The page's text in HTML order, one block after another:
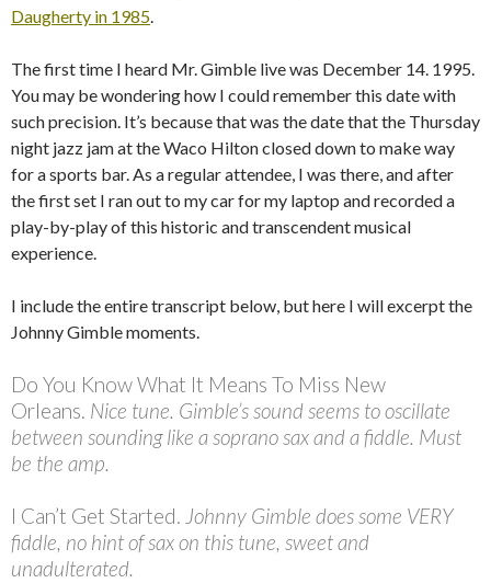
Daugherty in 1985.
The first time I heard Mr. Gimble live was December 14. 1995.
You may be wondering how I could remember this date with
such precision. It’s because that was the date that the Thursday
night jazz jam at the Waco Hilton closed down to make way
for a sports bar. As a regular attendee, I was there, and after
the first set I ran out to my car for my laptop and recorded a
play-by-play of this historic and transcendent musical
experience.
I include the entire transcript below, but here I will excerpt the
Johnny Gimble moments.
Do You Know What It Means To Miss New
Orleans. Nice tune. Gimble’s sound seems to oscillate
between sounding like a soprano sax and a fiddle. Must
be the amp.
I Can’t Get Started. Johnny Gimble does some VERY
fiddle, no hint of sax on this tune, sweet and
unadulterated.